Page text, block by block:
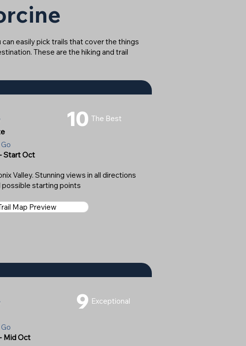
easily pick trails that cover the things
These are the hiking and trail
10 The Best
Start Oct
Valley. Stunning views in all directions
possible starting points
Map Preview
9 Exceptional
Mid Oct